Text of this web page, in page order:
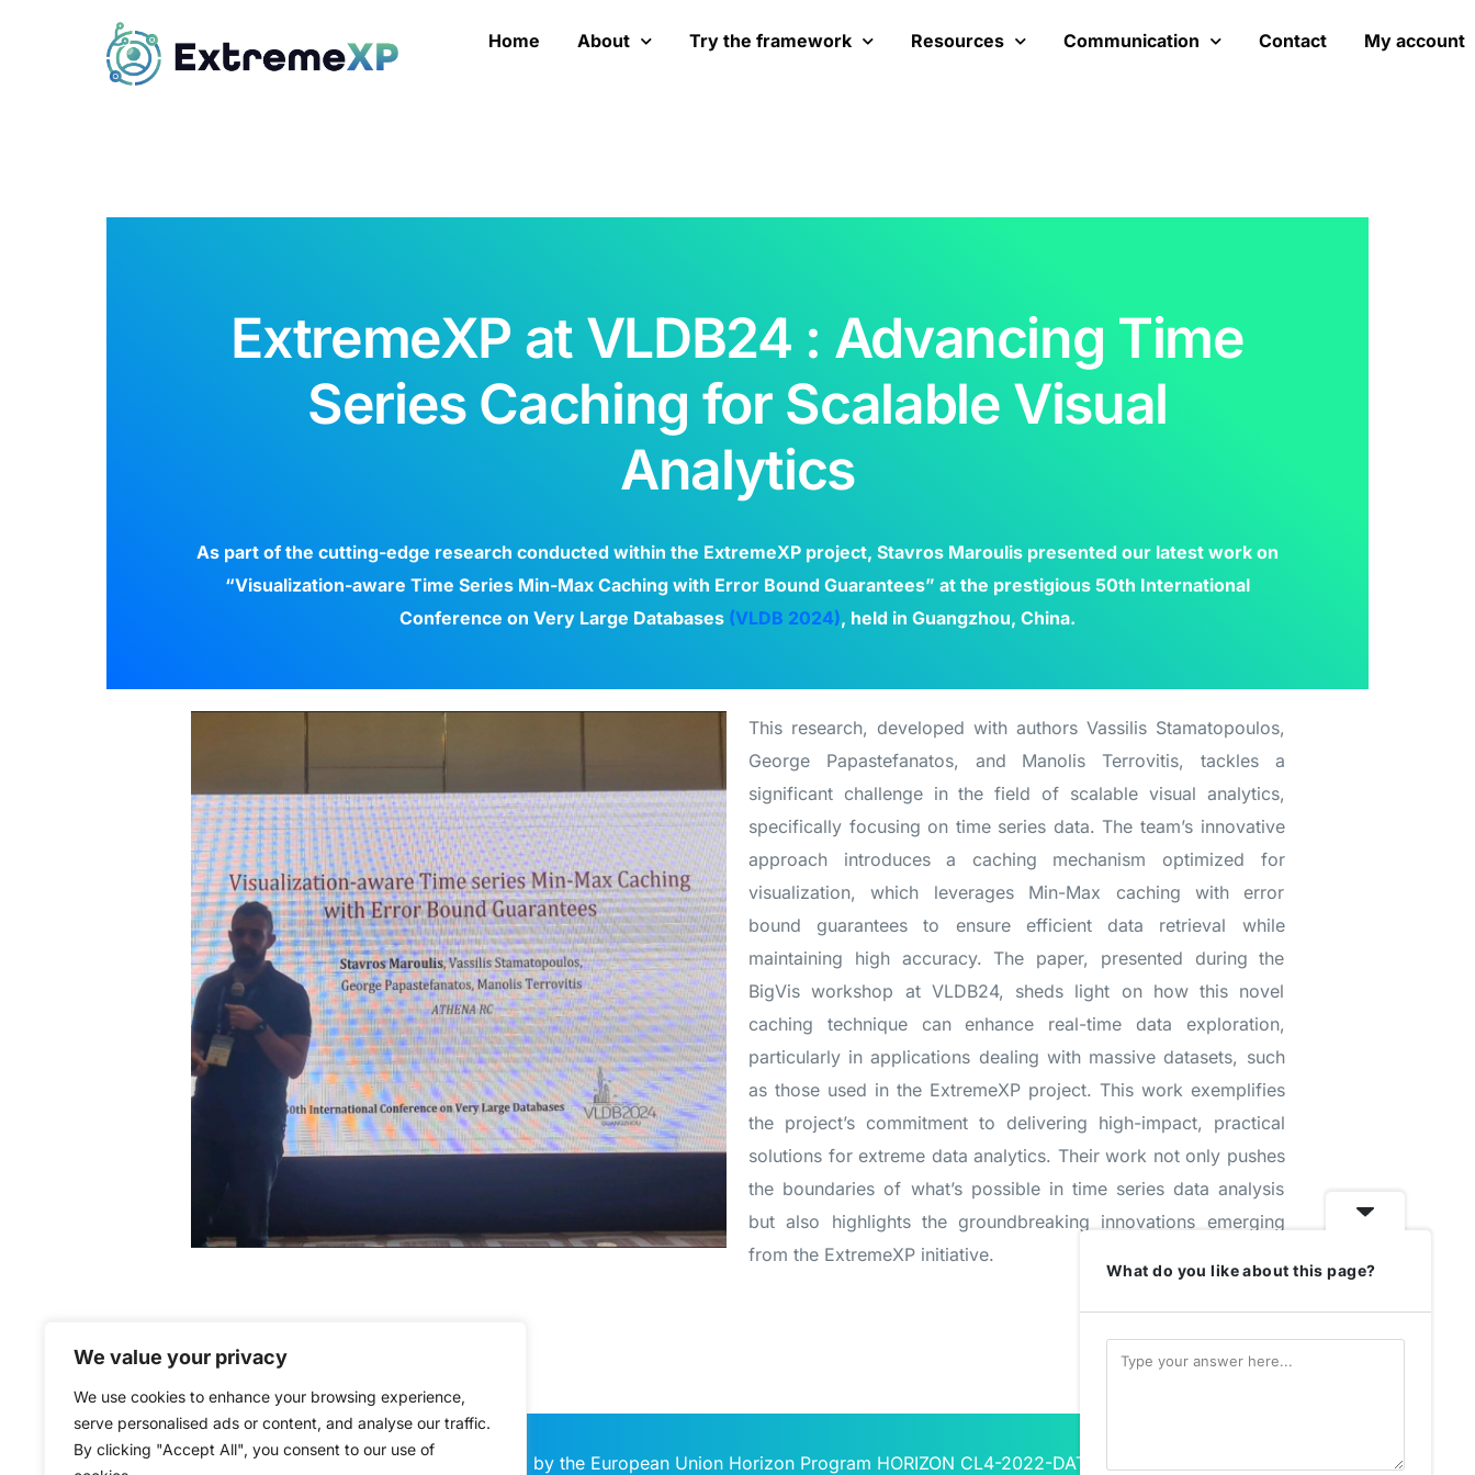
We value your privacy
We use cookies to enhance your browsing experience,
serve personalised ads or content, and analyse our traffic.
By clicking "Accept All", you consent to our use of
Home About Try the framework Resources Communication Contact My account
ExtremeXP at VLDB24 : Advancing Time
Series Caching for Scalable Visual
Analytics
As part of the cutting-edge research conducted within the ExtremeXP project, Stavros Maroulis presented our latest work on
“Visualization-aware Time Series Min-Max Caching with Error Bound Guarantees” at the prestigious 50th International
Conference on Very Large Databases (VLDB 2024), held in Guangzhou, China.
This research, developed with authors Vassilis Stamatopoulos,
George Papastefanatos, and Manolis Terrovitis, tackles a
significant challenge in the field of scalable visual analytics,
specifically focusing on time series data. The team’s innovative
approach introduces a caching mechanism optimized for
visualization, which leverages Min-Max caching with error
bound guarantees to ensure efficient data retrieval while
maintaining high accuracy. The paper, presented during the
BigVis workshop at VLDB24, sheds light on how this novel
caching technique can enhance real-time data exploration,
particularly in applications dealing with massive datasets, such
as those used in the ExtremeXP project. This work exemplifies
the project’s commitment to delivering high-impact, practical
solutions for extreme data analytics. Their work not only pushes
the boundaries of what’s possible in time series data analysis
but also highlights the groundbreaking innovations emerging
from the ExtremeXP initiative.
The ExtremeXP project is co-funded by the European Union Horizon Program HORIZON CL4-2022-DATA-01-01, under Grant
What do you like about this page?